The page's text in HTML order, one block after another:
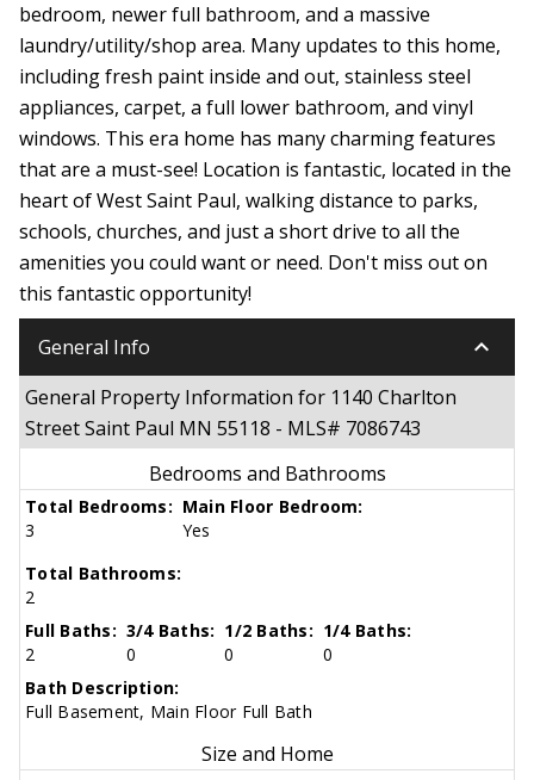
bedroom, newer full bathroom, and a massive
laundry/utility/shop area. Many updates to this home,
including fresh paint inside and out, stainless steel
appliances, carpet, a full lower bathroom, and vinyl
windows. This era home has many charming features
that are a must-see! Location is fantastic, located in the
heart of West Saint Paul, walking distance to parks,
schools, churches, and just a short drive to all the
amenities you could want or need. Don't miss out on
this fantastic opportunity!
General Info keyboard_arrow_down
General Property Information for 1140 Charlton
Street Saint Paul MN 55118 - MLS# 7086743
Bedrooms and Bathrooms
Total Bedrooms:
3
Main Floor Bedroom:
Yes
Total Bathrooms:
2
Full Baths:
2
3/4 Baths:
0
1/2 Baths:
0
1/4 Baths:
0
Bath Description:
Full Basement, Main Floor Full Bath
Size and Home